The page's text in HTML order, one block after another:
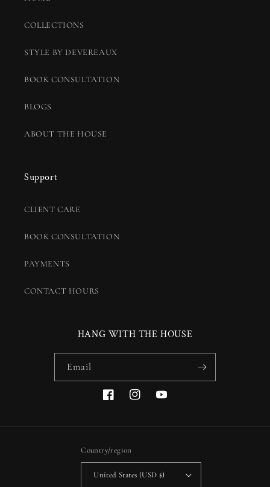
COLLECTIONS
STYLE BY DEVEREAUX
BOOK CONSULTATION
BLOGS
ABOUT THE HOUSE
Support
CLIENT CARE
BOOK CONSULTATION
PAYMENTS
CONTACT HOURS
HANG WITH THE HOUSE
Email
FacebookInstagramYouTube
Country/region
United States (USD $)